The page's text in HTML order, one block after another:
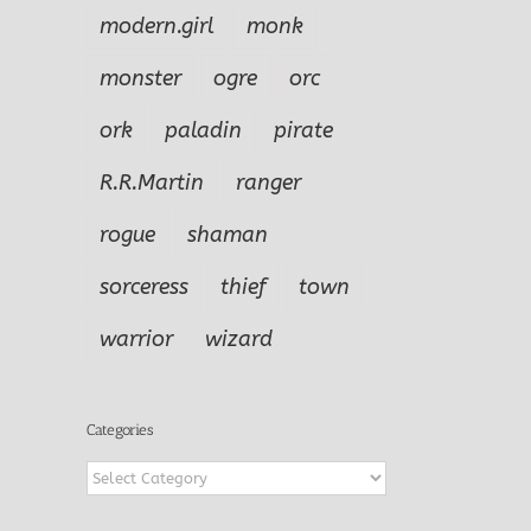
modern.girl
monk
monster
ogre
orc
ork
paladin
pirate
R.R.Martin
ranger
rogue
shaman
sorceress
thief
town
warrior
wizard
Categories
Categories